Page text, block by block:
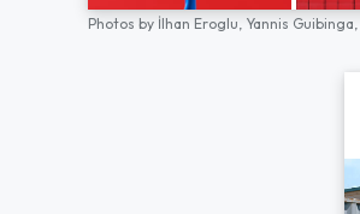
Photos by İlhan Eroglu, Yannis Guibinga,